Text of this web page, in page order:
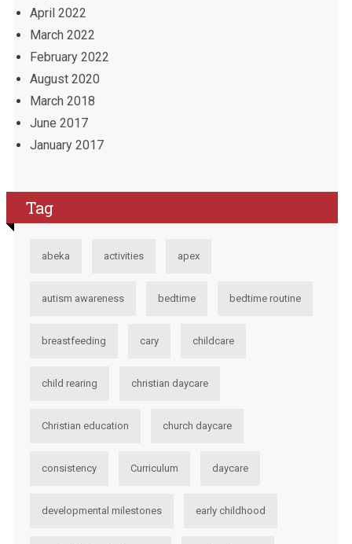
April 2022
March 2022
February 2022
August 2020
March 2018
June 2017
January 2017
Tag
abeka activities apex
autism awareness bedtime bedtime routine
breastfeeding cary childcare
child rearing christian daycare
Christian education church daycare
consistency Curriculum daycare
developmental milestones early childhood